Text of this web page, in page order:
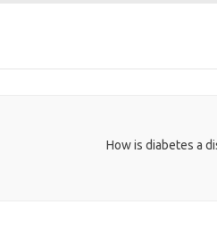
How is diabetes a